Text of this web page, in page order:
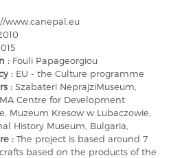
www.canepal.eu
: Fouli Papageorgiou
: EU - the Culture programme
: Szabateri NeprajziMuseum,
Centre for Development
Muzeum Kresow w Lubaczowie,
History Museum, Bulgaria,
: The project is based around 7
based on the products of the